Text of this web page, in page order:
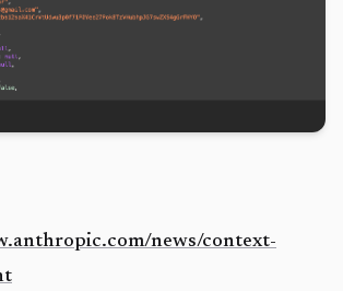
news/context-